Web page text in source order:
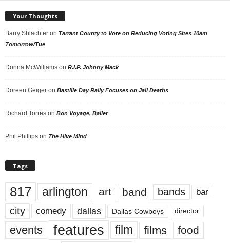
Your Thoughts
Barry Shlachter on Tarrant County to Vote on Reducing Voting Sites 10am
Tomorrow/Tue
Donna McWilliams on R.I.P. Johnny Mack
Doreen Geiger on Bastille Day Rally Focuses on Jail Deaths
Richard Torres on Bon Voyage, Baller
Phil Phillips on The Hive Mind
Tags
817 arlington art band bands bar
city comedy dallas Dallas Cowboys director
events features film films food